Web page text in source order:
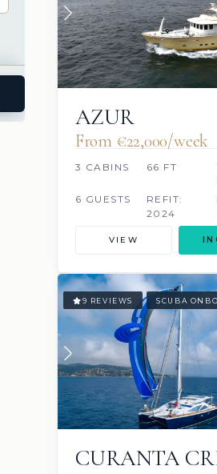
AZUR
From €‎22,000/week
3 CABINS 66 FT
6 GUESTS
REFIT:
2024
VIEW
9 REVIEWS SCUBA
CURANTA